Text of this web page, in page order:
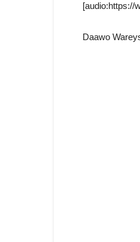
[audio:https://
Daawo